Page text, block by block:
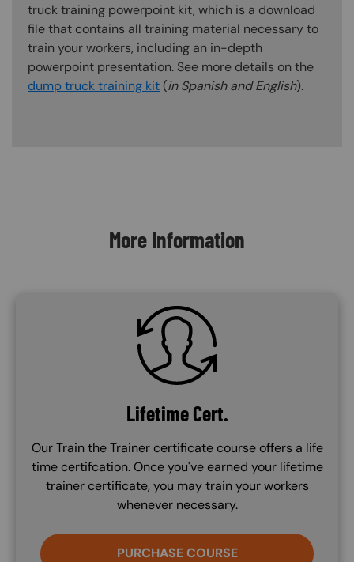
truck training powerpoint kit, which is a download
file that contains all training material necessary to
train your workers, including an in-depth
powerpoint presentation. See more details on the
dump truck training kit (in Spanish and English).
More Information
SVG
Lifetime Cert.
Our Train the Trainer certificate course offers a life
time certifcation. Once you've earned your lifetime
trainer certificate, you may train your workers
whenever necessary.
PURCHASE COURSE